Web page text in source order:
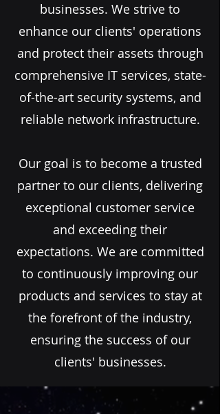
businesses. We strive to
enhance our clients' operations
and protect their assets through
comprehensive IT services, state-
of-the-art security systems, and
reliable network infrastructure.
Our goal is to become a trusted
partner to our clients, delivering
exceptional customer service
and exceeding their
expectations. We are committed
to continuously improving our
products and services to stay at
the forefront of the industry,
ensuring the success of our
clients' businesses.